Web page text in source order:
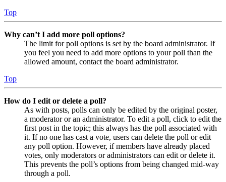
Top
Why can’t I add more poll options?
The limit for poll options is set by the board administrator. If
you feel you need to add more options to your poll than the
allowed amount, contact the board administrator.
Top
How do I edit or delete a poll?
As with posts, polls can only be edited by the original poster,
a moderator or an administrator. To edit a poll, click to edit the
first post in the topic; this always has the poll associated with
it. If no one has cast a vote, users can delete the poll or edit
any poll option. However, if members have already placed
votes, only moderators or administrators can edit or delete it.
This prevents the poll’s options from being changed mid-way
through a poll.